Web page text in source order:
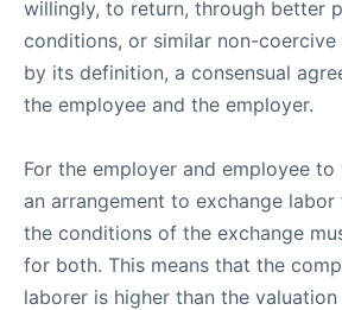
willingly, to return, through better
conditions, or similar non-coercive
by its definition, a consensual
the employee and the employer.
For the employer and employee
an arrangement to exchange
the conditions of the exchange
for both. This means that the
laborer is higher than the